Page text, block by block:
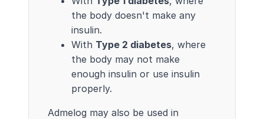
the body doesn't make any
insulin.
With Type 2 diabetes, where
the body may not make
enough insulin or use insulin
properly.
Admelog may also be used in